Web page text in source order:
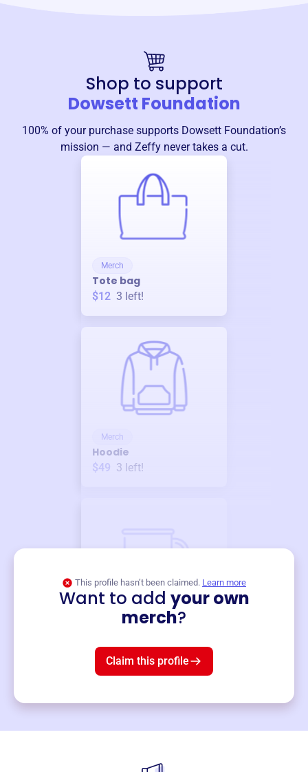
Shop to support
Dowsett Foundation
100% of your purchase supports Dowsett Foundation’s
mission — and Zeffy never takes a cut.
Merch
Tote bag
$12 3 left!
Merch
Hoodie
$49 3 left!
This profile hasn’t been claimed. Learn more
Want to add your own
merch?
Claim this profile